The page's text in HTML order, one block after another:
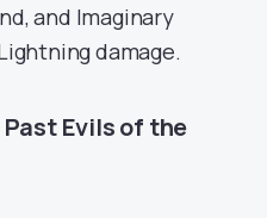
and Imaginary
damage.
Evils of the